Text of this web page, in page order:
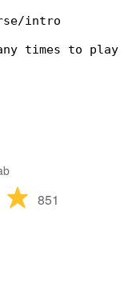
intro
times to play
851